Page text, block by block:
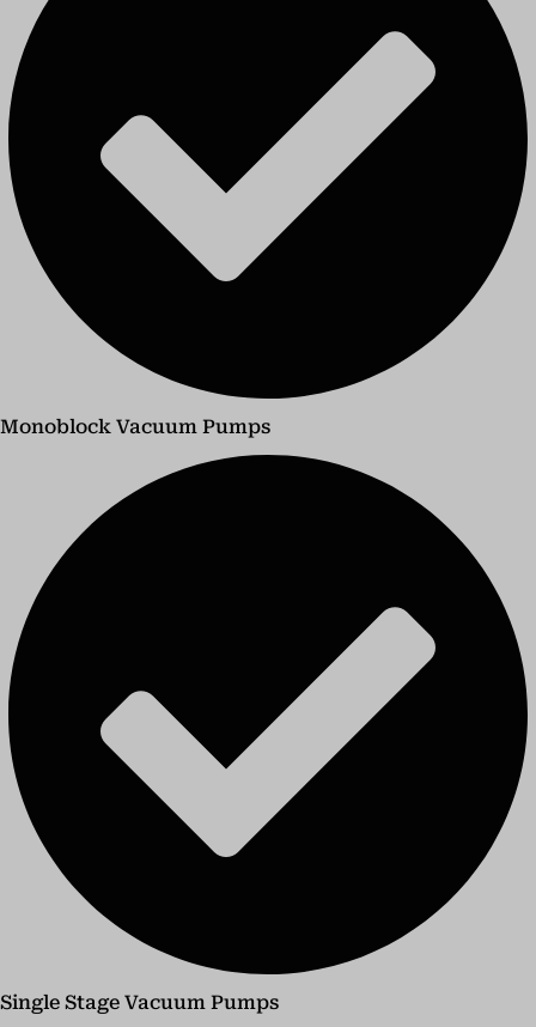
Monoblock Vacuum Pumps
Single Stage Vacuum Pumps